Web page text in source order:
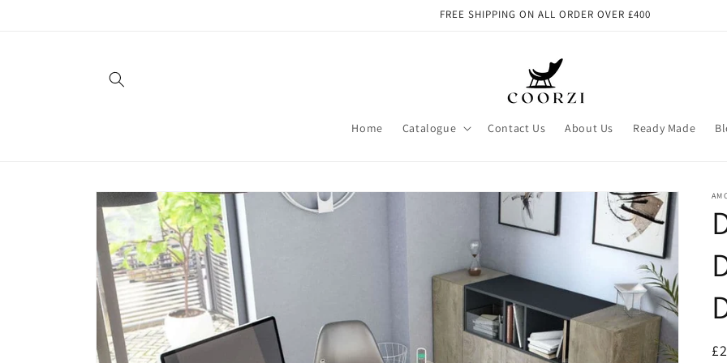
FREE SHIPPING ON ALL ORDER OVER £400
Home Catalogue Contact Us About Us Ready Made
Skip to
product
information